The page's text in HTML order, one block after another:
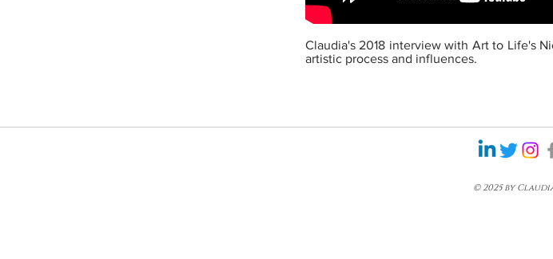
Claudia's 2018 interview with Art to Life's
artistic process and influences.
© 2025 by